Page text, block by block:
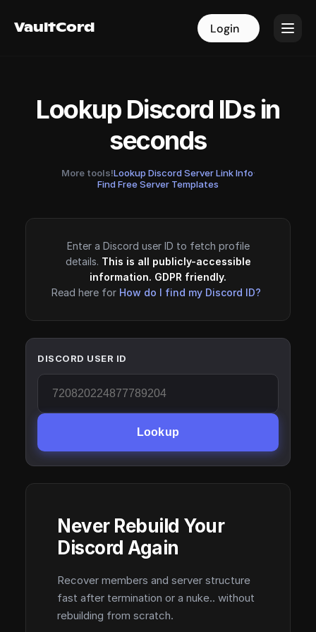
VaultCord Login
VaultCord Login
Lookup Discord IDs in
seconds
More tools!Lookup Discord Server Link Info·
Find Free Server Templates
Enter a Discord user ID to fetch profile
details. This is all publicly-accessible
information. GDPR friendly.
Read here for How do I find my Discord ID?
DISCORD USER ID
Lookup
Never Rebuild Your
Discord Again
Recover members and server structure
fast after termination or a nuke.. without
rebuilding from scratch.